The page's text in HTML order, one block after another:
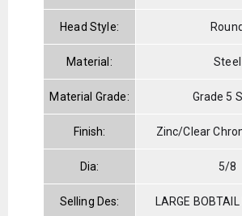
Head Style:
Material: Steel
Material Grade: Grade 5
Finish: Zinc/Clear
Dia: 5/8
Selling Des:
LARGE BOBTAIL